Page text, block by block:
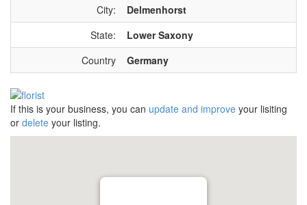
City:
Delmenhorst
State:
Lower Saxony
Country
Germany
If this is your business, you can update and improve your lisiting
or delete your listing.